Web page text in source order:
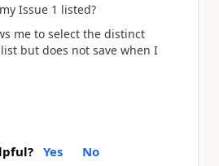
Issue 1 listed?
me to select the distinct
but does not save when I
Yes No